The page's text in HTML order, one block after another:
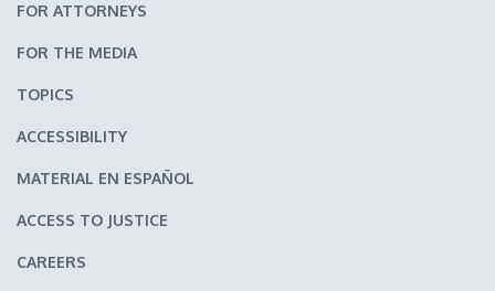
FOR ATTORNEYS
FOR THE MEDIA
TOPICS
ACCESSIBILITY
MATERIAL EN ESPAÑOL
ACCESS TO JUSTICE
CAREERS